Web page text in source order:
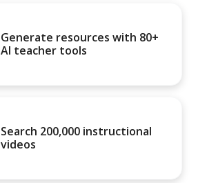
Generate resources with 80+
AI teacher tools
Search 200,000 instructional
videos